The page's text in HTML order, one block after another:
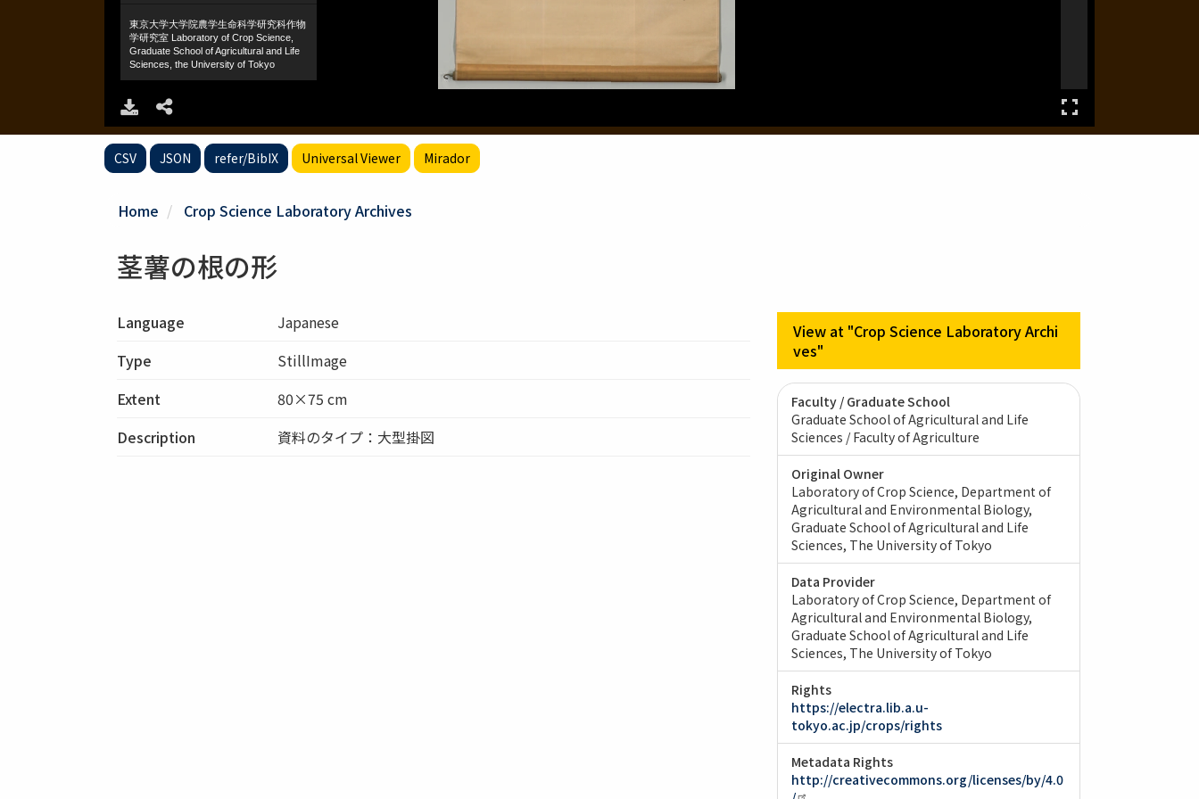
CSV JSON refer/BibIX Universal Viewer Mirador
Home Crop Science Laboratory Archives
茎薯の根の形
Language
Japanese
Type
StillImage
Extent
80×75 cm
Description
資料のタイプ：大型掛図
View at "Crop Science Laboratory Archi
ves"
Faculty / Graduate School
Graduate School of Agricultural and Life
Sciences / Faculty of Agriculture
Original Owner
Laboratory of Crop Science, Department of
Agricultural and Environmental Biology,
Graduate School of Agricultural and Life
Sciences, The University of Tokyo
Data Provider
Laboratory of Crop Science, Department of
Agricultural and Environmental Biology,
Graduate School of Agricultural and Life
Sciences, The University of Tokyo
Rights
https://electra.lib.a.u-
tokyo.ac.jp/crops/rights
Metadata Rights
http://creativecommons.org/licenses/by/4.0